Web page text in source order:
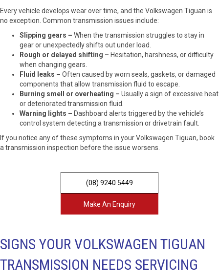
Every vehicle develops wear over time, and the Volkswagen Tiguan is
no exception. Common transmission issues include:
Slipping gears – When the transmission struggles to stay in
gear or unexpectedly shifts out under load.
Rough or delayed shifting – Hesitation, harshness, or difficulty
when changing gears.
Fluid leaks – Often caused by worn seals, gaskets, or damaged
components that allow transmission fluid to escape.
Burning smell or overheating – Usually a sign of excessive heat
or deteriorated transmission fluid.
Warning lights – Dashboard alerts triggered by the vehicle’s
control system detecting a transmission or drivetrain fault.
If you notice any of these symptoms in your Volkswagen Tiguan, book
a transmission inspection before the issue worsens.
(08) 9240 5449
Make An Enquiry
SIGNS YOUR VOLKSWAGEN TIGUAN
TRANSMISSION NEEDS SERVICING